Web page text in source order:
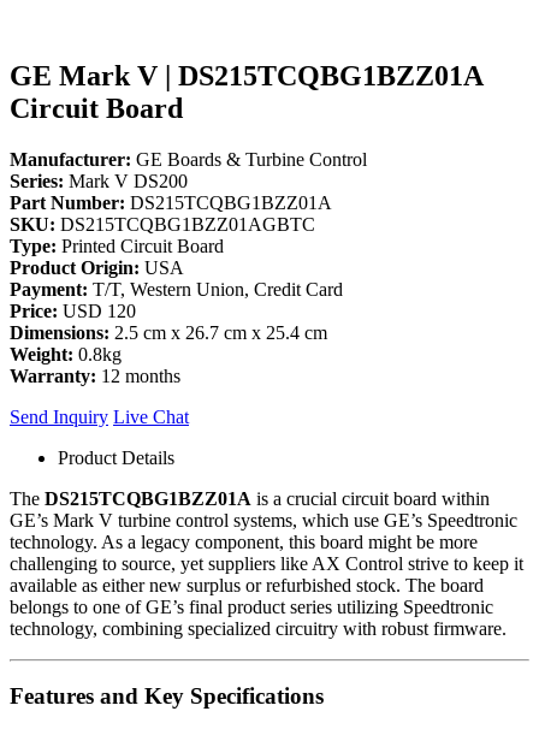
GE Mark V | DS215TCQBG1BZZ01A
Circuit Board
Manufacturer: GE Boards & Turbine Control
Series: Mark V DS200
Part Number: DS215TCQBG1BZZ01A
SKU: DS215TCQBG1BZZ01AGBTC
Type: Printed Circuit Board
Product Origin: USA
Payment: T/T, Western Union, Credit Card
Price: USD 120
Dimensions: 2.5 cm x 26.7 cm x 25.4 cm
Weight: 0.8kg
Warranty: 12 months
Send Inquiry Live Chat
Product Details
The DS215TCQBG1BZZ01A is a crucial circuit board within
GE’s Mark V turbine control systems, which use GE’s Speedtronic
technology. As a legacy component, this board might be more
challenging to source, yet suppliers like AX Control strive to keep it
available as either new surplus or refurbished stock. The board
belongs to one of GE’s final product series utilizing Speedtronic
technology, combining specialized circuitry with robust firmware.
Features and Key Specifications